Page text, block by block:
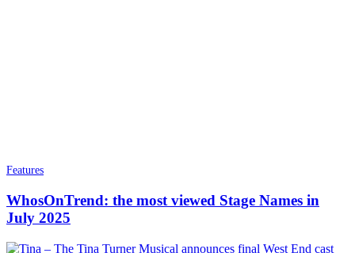
Features
WhosOnTrend: the most viewed Stage Names in
July 2025